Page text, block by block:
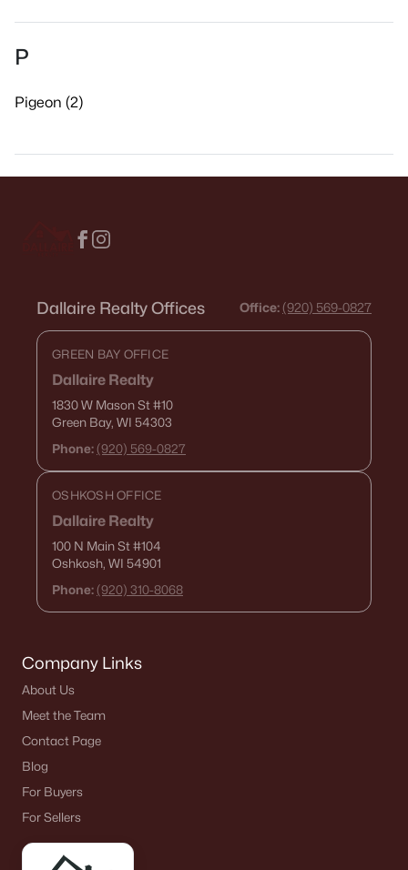
P
Pigeon (2)
Dallaire Realty Offices Office: (920) 569-0827
GREEN BAY OFFICE
Dallaire Realty
1830 W Mason St#10
Green Bay, WI 54303
Phone: (920) 569-0827
OSHKOSH OFFICE
Dallaire Realty
100 N Main St#104
Oshkosh, WI 54901
Phone: (920) 310-8068
Company Links
About Us
Meet the Team
Contact Page
Blog
For Buyers
For Sellers